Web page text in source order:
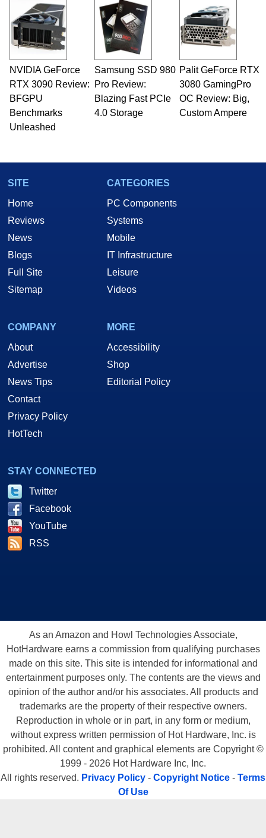
NVIDIA GeForce
RTX 3090 Review:
BFGPU
Benchmarks
Unleashed
Samsung SSD 980
Pro Review:
Blazing Fast PCIe
4.0 Storage
Palit GeForce RTX
3080 GamingPro
OC Review: Big,
Custom Ampere
SITE
Home
Reviews
News
Blogs
Full Site
Sitemap
CATEGORIES
PC Components
Systems
Mobile
IT Infrastructure
Leisure
Videos
COMPANY
About
Advertise
News Tips
Contact
Privacy Policy
HotTech
MORE
Accessibility
Shop
Editorial Policy
STAY CONNECTED
Twitter
Facebook
YouTube
RSS
As an Amazon and Howl Technologies Associate,
HotHardware earns a commission from qualifying purchases
made on this site. This site is intended for informational and
entertainment purposes only. The contents are the views and
opinion of the author and/or his associates. All products and
trademarks are the property of their respective owners.
Reproduction in whole or in part, in any form or medium,
without express written permission of Hot Hardware, Inc. is
prohibited. All content and graphical elements are Copyright ©
1999 - 2026 Hot Hardware Inc, Inc.
All rights reserved. Privacy Policy - Copyright Notice - Terms
Of Use